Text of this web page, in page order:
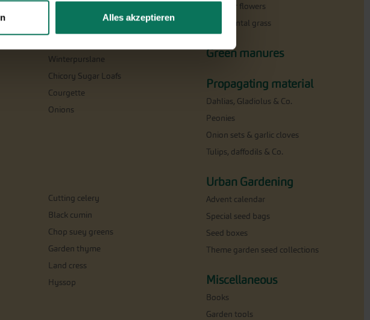
Alles akzeptieren
Winterpurslane
Chicory Sugar Loafs
Courgette
Onions
Cutting celery
Black cumin
Chop suey greens
Garden thyme
Land cress
Hyssop
Summer flowers
Ornamental grass
Green manures
Propagating material
Dahlias, Gladiolus & Co.
Peonies
Onion sets & garlic cloves
Tulips, daffodils & Co.
Urban Gardening
Advent calendar
Special seed bags
Seed boxes
Theme garden seed collections
Miscellaneous
Books
Garden tools